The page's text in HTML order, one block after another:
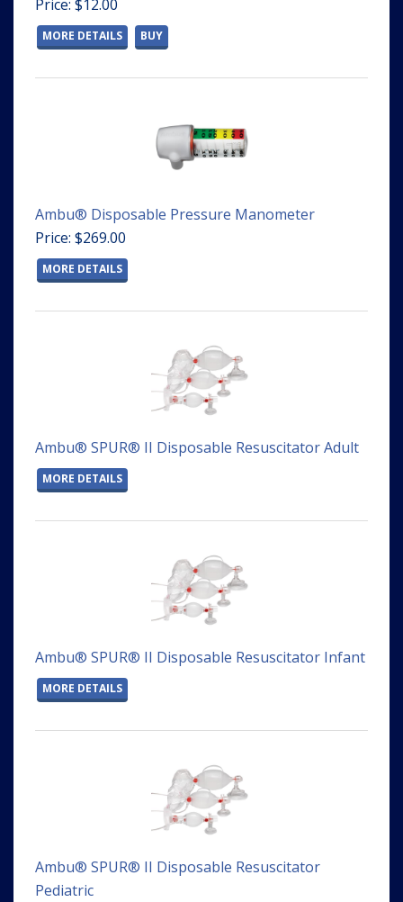
Price: $12.00
MORE DETAILS BUY
Ambu® Disposable Pressure Manometer
Price: $269.00
MORE DETAILS
Ambu® SPUR® II Disposable Resuscitator Adult
MORE DETAILS
Ambu® SPUR® II Disposable Resuscitator Infant
MORE DETAILS
Ambu® SPUR® II Disposable Resuscitator
Pediatric